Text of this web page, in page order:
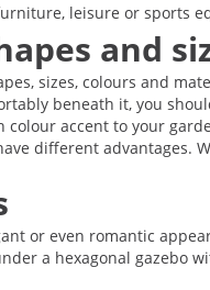
leisure or sports
and
sizes, colours and
beneath it, you
colour accent to your
different advantages.
or even romantic
a hexagonal